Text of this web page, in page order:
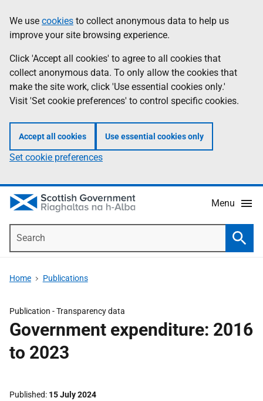
to
main
content
help
Information
We use cookies to collect anonymous data to help us
improve your site browsing experience.
Click 'Accept all cookies' to agree to all cookies that
collect anonymous data. To only allow the cookies that
make the site work, click 'Use essential cookies only.'
Visit 'Set cookie preferences' to control specific cookies.
Accept all cookies Use essential cookies only
Set cookie preferences
Menu
Home Publications
Publication -Transparency data
Government expenditure: 2016
to 2023
Published 15 July 2024